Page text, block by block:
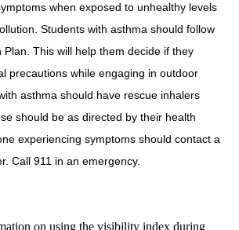
when exposed to unhealthy levels
Students with asthma should follow
Plan. This will help them decide if they
precautions while engaging in outdoor
asthma should have rescue inhalers
should be as directed by their health
experiencing symptoms should contact a
Call 911 in an emergency.
on using the visibility index during